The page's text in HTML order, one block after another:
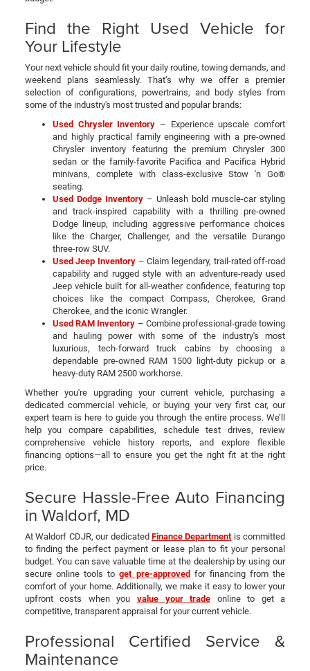
Find the Right Used Vehicle for
Your Lifestyle
Your next vehicle should fit your daily routine, towing demands, and
weekend plans seamlessly. That’s why we offer a premier
selection of configurations, powertrains, and body styles from
some of the industry's most trusted and popular brands:
Used Chrysler Inventory – Experience upscale comfort
and highly practical family engineering with a pre-owned
Chrysler inventory featuring the premium Chrysler 300
sedan or the family-favorite Pacifica and Pacifica Hybrid
minivans, complete with class-exclusive Stow 'n Go®
seating.
Used Dodge Inventory– Unleash bold muscle-car styling
and track-inspired capability with a thrilling pre-owned
Dodge lineup, including aggressive performance choices
like the Charger, Challenger, and the versatile Durango
three-row SUV.
Used Jeep Inventory – Claim legendary, trail-rated off-road
capability and rugged style with an adventure-ready used
Jeep vehicle built for all-weather confidence, featuring top
choices like the compact Compass, Cherokee, Grand
Cherokee, and the iconic Wrangler.
Used RAM Inventory – Combine professional-grade towing
and hauling power with some of the industry's most
luxurious, tech-forward truck cabins by choosing a
dependable pre-owned RAM 1500 light-duty pickup or a
heavy-duty RAM 2500 workhorse.
Whether you're upgrading your current vehicle, purchasing a
dedicated commercial vehicle, or buying your very first car, our
expert team is here to guide you through the entire process. We’ll
help you compare capabilities, schedule test drives, review
comprehensive vehicle history reports, and explore flexible
financing options—all to ensure you get the right fit at the right
price.
Secure Hassle-Free Auto Financing
in Waldorf, MD
At Waldorf CDJR, our dedicated Finance Department is committed
to finding the perfect payment or lease plan to fit your personal
budget. You can save valuable time at the dealership by using our
secure online tools toget pre-approvedfor financing from the
comfort of your home. Additionally, we make it easy to lower your
upfront costs when you value your trade online to get a
competitive, transparent appraisal for your current vehicle.
Professional Certified Service &
Maintenance